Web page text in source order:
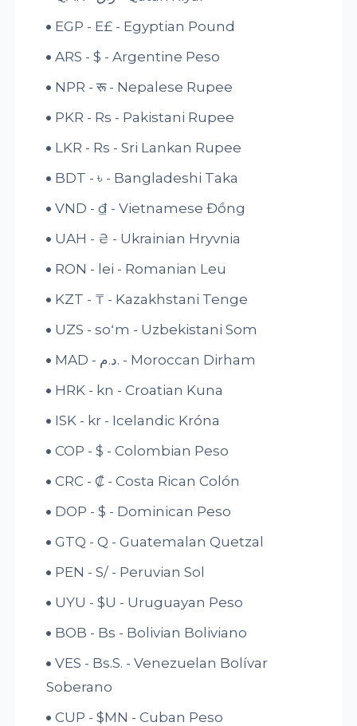
EGP - E£ - Egyptian Pound
ARS - $ - Argentine Peso
NPR - रू - Nepalese Rupee
PKR - Rs - Pakistani Rupee
LKR - Rs - Sri Lankan Rupee
BDT - ৳ - Bangladeshi Taka
VND - ₫ - Vietnamese Đồng
UAH - ₴ - Ukrainian Hryvnia
RON - lei - Romanian Leu
KZT - ₸ - Kazakhstani Tenge
UZS - soʻm - Uzbekistani Som
MAD - د.م. - Moroccan Dirham
HRK - kn - Croatian Kuna
ISK - kr - Icelandic Króna
COP - $ - Colombian Peso
CRC - ₡ - Costa Rican Colón
DOP - $ - Dominican Peso
GTQ - Q - Guatemalan Quetzal
PEN - S/ - Peruvian Sol
UYU - $U - Uruguayan Peso
BOB - Bs - Bolivian Boliviano
VES - Bs.S. - Venezuelan Bolívar
Soberano
CUP - $MN - Cuban Peso